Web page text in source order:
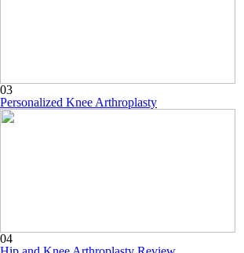
03
Personalized Knee Arthroplasty
04